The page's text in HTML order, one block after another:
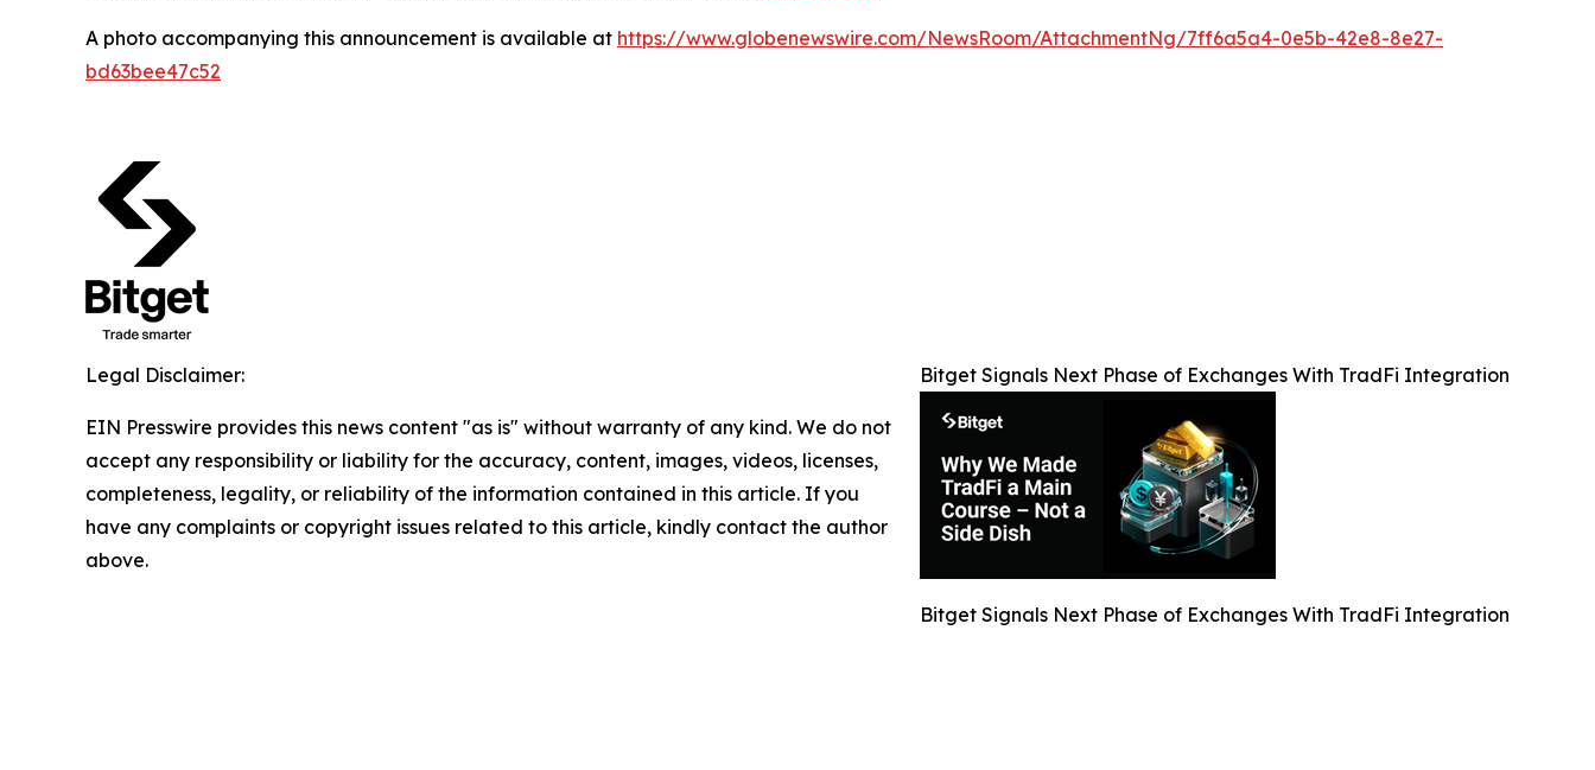
A photo accompanying this announcement is available at https://www.globenewswire.com/NewsRoom/AttachmentNg/7ff6a5a4-0e5b-42e8-8e27-
bd63bee47c52
Bitget Signals Next Phase of Exchanges With TradFi Integration
Bitget Signals Next Phase of Exchanges With TradFi Integration
Legal Disclaimer:
EIN Presswire provides this news content "as is" without warranty of any kind. We do not
accept any responsibility or liability for the accuracy, content, images, videos, licenses,
completeness, legality, or reliability of the information contained in this article. If you
have any complaints or copyright issues related to this article, kindly contact the author
above.